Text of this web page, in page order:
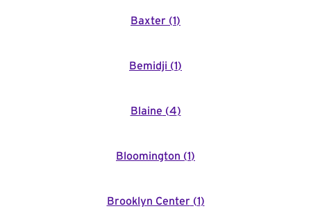
Baxter (1)
Bemidji (1)
Blaine (4)
Bloomington (1)
Brooklyn Center (1)